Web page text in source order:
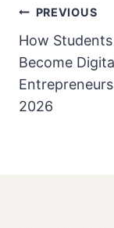
Post
PREVIOUS
How
Become
2026